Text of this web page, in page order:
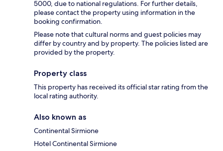
5000, due to national regulations. For further details,
please contact the property using information in the
booking confirmation.
Please note that cultural norms and guest policies may
differ by country and by property. The policies listed are
provided by the property.
Property class
This property has received its official star rating from the
local rating authority.
Also known as
Continental Sirmione
Hotel Continental Sirmione